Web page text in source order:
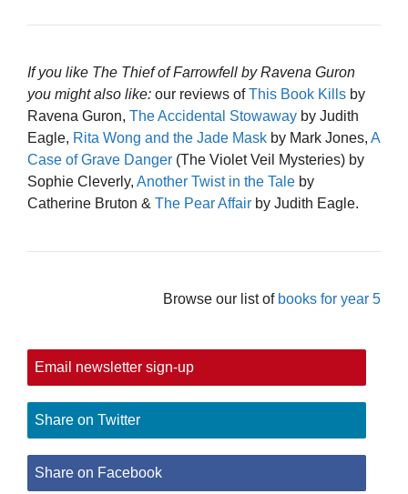
If you like The Thief of Farrowfell by Ravena Guron
you might also like: our reviews ofThis Book Kills by
Ravena Guron, The Accidental Stowaway by Judith
Eagle, Rita Wong and the Jade Mask by Mark Jones, A
Case of Grave Danger (The Violet Veil Mysteries) by
Sophie Cleverly, Another Twist in the Tale by
Catherine Bruton & The Pear Affair by Judith Eagle.
Browse our list of books for year 5
Email newsletter sign-up
Share on Twitter
Share on Facebook